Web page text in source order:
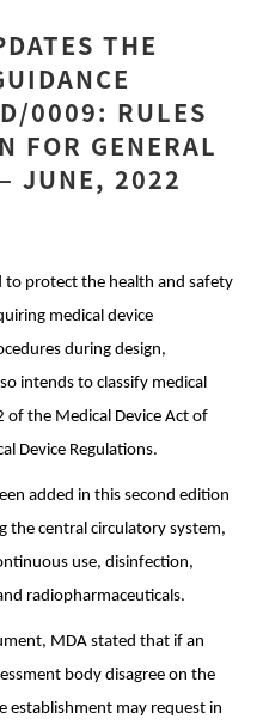
THE
0009: RULES
FOR GENERAL
JUNE, 2022
to protect the health and safety
medical device
during design,
intends to classify medical
of the Medical Device Act of
Device Regulations.
added in this second edition
the central circulatory system,
use, disinfection,
radiopharmaceuticals.
MDA stated that if an
body disagree on the
establishment may request in